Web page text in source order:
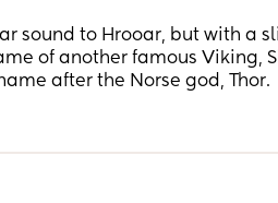
sound to Hrooar, but with a
of another famous Viking,
after the Norse god, Thor.